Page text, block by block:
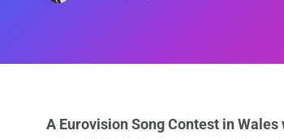
A Eurovision Song Contest in